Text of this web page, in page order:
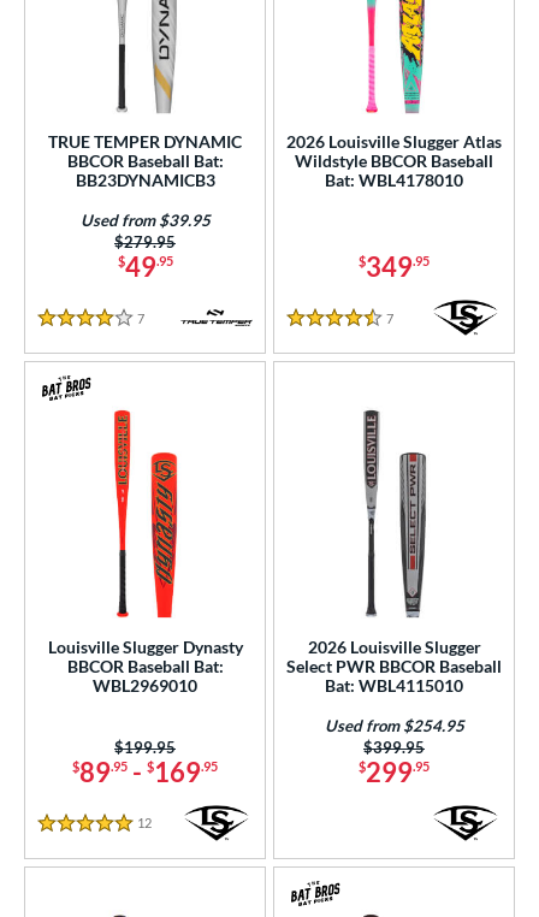
TRUE TEMPER DYNAMIC
BBCOR Baseball Bat:
BB23DYNAMICB3
$49.95
Price was:
$279.95
Used from $39.95
4 Stars
7 Reviews
2026 Louisville Slugger Atlas
Wildstyle BBCOR Baseball
Bat: WBL4178010
$349.95
4.5 Stars
7 Reviews
Louisville Slugger Dynasty
BBCOR Baseball Bat:
WBL2969010
$89.95 - $169.95
Price was:
$199.95
5 Stars
12 Reviews
2026 Louisville Slugger
Select PWR BBCOR Baseball
Bat: WBL4115010
$299.95
Price was:
$399.95
Used from $254.95